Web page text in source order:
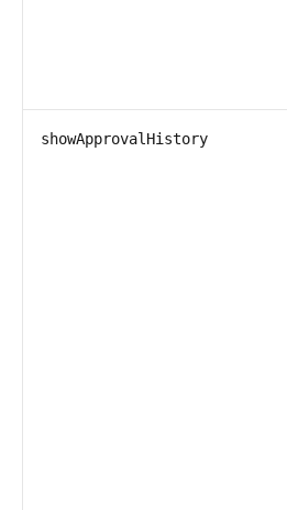
showApprovalHistory